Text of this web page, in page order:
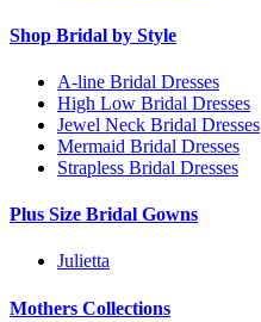
Shop Bridal by Style
A-line Bridal Dresses
High Low Bridal Dresses
Jewel Neck Bridal Dresses
Mermaid Bridal Dresses
Strapless Bridal Dresses
Plus Size Bridal Gowns
Julietta
Mothers Collections